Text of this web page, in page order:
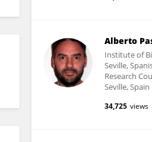
Alberto
Institute of
Seville,
Research
Seville, Spain
34,725 views